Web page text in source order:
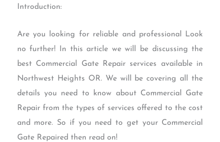
Introduction:
Are you looking for reliable and professional Look
no further! In this article we will be discussing the
best Commercial Gate Repair services available in
Northwest Heights OR. We will be covering all the
details you need to know about Commercial Gate
Repair from the types of services offered to the cost
and more. So if you need to get your Commercial
Gate Repaired then read on!